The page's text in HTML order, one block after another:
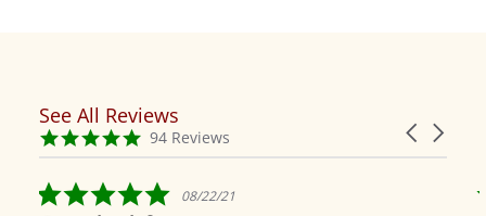
Reviews
carousel
Carousel
4.9
star
94 Reviews
See All Reviews
5.0
star
08/22/21